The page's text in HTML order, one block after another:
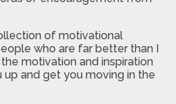
of motivational
who are far better than I
motivation and inspiration
and get you moving in the